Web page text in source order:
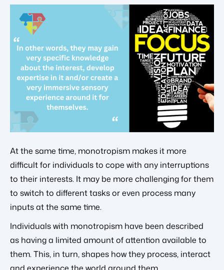
At the same time, monotropism makes it more
difficult for individuals to cope with any interruptions
to their interests. It may be more challenging for them
to switch to different tasks or even process many
inputs at the same time.
Individuals with monotropism have been described
as having a limited amount of attention available to
them. This, in turn, shapes how they process, interact